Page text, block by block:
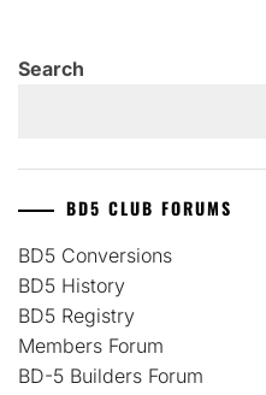
Search
BD5 CLUB FORUMS
BD5 Conversions
BD5 History
BD5 Registry
Members Forum
BD-5 Builders Forum